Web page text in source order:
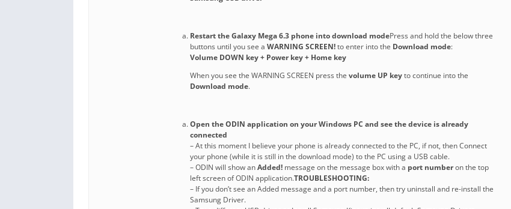
Restart the Galaxy Mega 6.3 phone into download modePress and hold the below three
buttons until you see a WARNING SCREEN!to enter into the Download mode:
Volume DOWN key + Power key + Home key
When you see the WARNING SCREEN press the volume UP keyto continue into the
Download mode.
Open the ODIN application on your Windows PC and see the device is already
connected
– At this moment I believe your phone is already connected to the PC, if not, then Connect
your phone (while it is still in the download mode) to the PC using a USB cable.
– ODIN will show anAdded! message on the message box with a port numberon the top
left screen of ODIN application.TROUBLESHOOTING:
– If you don’t see an Added message and a port number, then try uninstall and re-install the
Samsung Driver.